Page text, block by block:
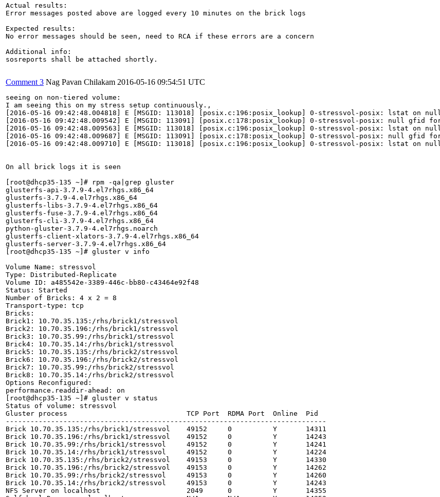
Actual results:
Error messages posted above are logged every 10 minutes on the brick logs
Expected results:
No error messages should be seen, need to RCA if these errors are a concern
Additional info:
sosreports shall be attached shortly.
Comment 3 Nag Pavan Chilakam 2016-05-16 09:54:51 UTC
seeing on non-tiered volume:
I am seeing this on my stress setup continuously.,
[2016-05-16 09:42:48.004818] E [MSGID: 113018] [posix.c:196:posix_lookup] 0-stressvol-posix: lstat on
[2016-05-16 09:42:48.009542] E [MSGID: 113091] [posix.c:178:posix_lookup] 0-stressvol-posix: null gfid
[2016-05-16 09:42:48.009563] E [MSGID: 113018] [posix.c:196:posix_lookup] 0-stressvol-posix: lstat on
[2016-05-16 09:42:48.009687] E [MSGID: 113091] [posix.c:178:posix_lookup] 0-stressvol-posix: null gfid
[2016-05-16 09:42:48.009710] E [MSGID: 113018] [posix.c:196:posix_lookup] 0-stressvol-posix: lstat on
On all brick logs it is seen
[root@dhcp35-135 ~]# rpm -qa|grep gluster
glusterfs-api-3.7.9-4.el7rhgs.x86_64
glusterfs-3.7.9-4.el7rhgs.x86_64
glusterfs-libs-3.7.9-4.el7rhgs.x86_64
glusterfs-fuse-3.7.9-4.el7rhgs.x86_64
glusterfs-cli-3.7.9-4.el7rhgs.x86_64
python-gluster-3.7.9-4.el7rhgs.noarch
glusterfs-client-xlators-3.7.9-4.el7rhgs.x86_64
glusterfs-server-3.7.9-4.el7rhgs.x86_64
[root@dhcp35-135 ~]# gluster v info
Volume Name: stressvol
Type: Distributed-Replicate
Volume ID: a485542e-3389-446c-bb80-c43464e92f48
Status: Started
Number of Bricks: 4 x 2 = 8
Transport-type: tcp
Bricks:
Brick1: 10.70.35.135:/rhs/brick1/stressvol
Brick2: 10.70.35.196:/rhs/brick1/stressvol
Brick3: 10.70.35.99:/rhs/brick1/stressvol
Brick4: 10.70.35.14:/rhs/brick1/stressvol
Brick5: 10.70.35.135:/rhs/brick2/stressvol
Brick6: 10.70.35.196:/rhs/brick2/stressvol
Brick7: 10.70.35.99:/rhs/brick2/stressvol
Brick8: 10.70.35.14:/rhs/brick2/stressvol
Options Reconfigured:
performance.readdir-ahead: on
[root@dhcp35-135 ~]# gluster v status
Status of volume: stressvol
Gluster process                             TCP Port  RDMA Port  Online  Pid
------------------------------------------------------------------------------
Brick 10.70.35.135:/rhs/brick1/stressvol    49152     0          Y       14311
Brick 10.70.35.196:/rhs/brick1/stressvol    49152     0          Y       14243
Brick 10.70.35.99:/rhs/brick1/stressvol     49152     0          Y       14241
Brick 10.70.35.14:/rhs/brick1/stressvol     49152     0          Y       14224
Brick 10.70.35.135:/rhs/brick2/stressvol    49153     0          Y       14330
Brick 10.70.35.196:/rhs/brick2/stressvol    49153     0          Y       14262
Brick 10.70.35.99:/rhs/brick2/stressvol     49153     0          Y       14260
Brick 10.70.35.14:/rhs/brick2/stressvol     49153     0          Y       14243
NFS Server on localhost                     2049      0          Y       14355